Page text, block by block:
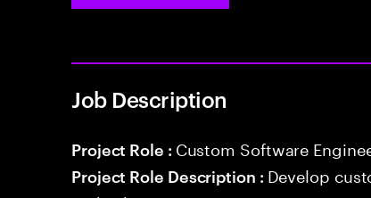
Job Description
Project Role : Custom Software
Project Role Description : Develop